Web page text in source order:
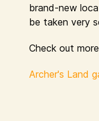
brand-new
be taken very
Check out
Archer's Land